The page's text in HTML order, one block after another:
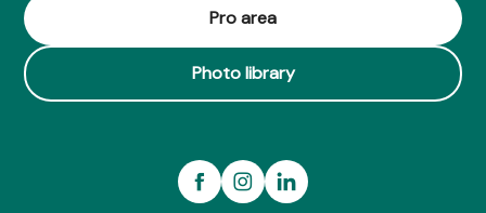
Pro area
Photo library